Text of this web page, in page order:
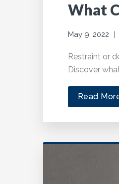
What
May 9, 2022
Restraint or
Discover
Read